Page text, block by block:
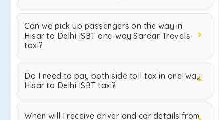
Can we pick up passengers on the way in
Hisar to Delhi ISBT one-way Sardar Travels
taxi?
Do I need to pay both side toll tax in one-way
Hisar to Delhi ISBT taxi?
When will I receive driver and car details from